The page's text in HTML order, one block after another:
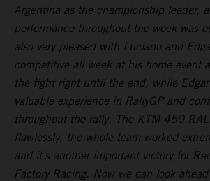
Argentina as the championship leader,
performance throughout the week was
also very pleased with Luciano and
competitive all week at his home event
the fight right until the end, while
valuable experience in RallyGP and
throughout the rally. The KTM 450
flawlessly, the whole team worked
and it’s another important victory for
Factory Racing. Now we can look